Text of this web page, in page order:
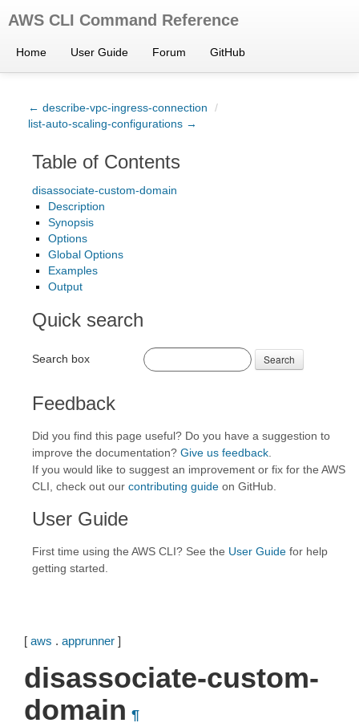
AWS CLI Command Reference
Home User Guide Forum GitHub
← describe-vpc-ingress-connection
/
list-auto-scaling-configurations →
Table of Contents
disassociate-custom-domain
Description
Synopsis
Options
Global Options
Examples
Output
Quick search
Search box Search
Feedback
Did you find this page useful? Do you have a suggestion to
improve the documentation? Give us feedback
If you would like to suggest an improvement or fix for the AWS
CLI, check out our contributing guide on GitHub.
User Guide
First time using the AWS CLI? See the User Guide for help
getting started.
[ aws . apprunner ]
disassociate-custom-
domain ¶